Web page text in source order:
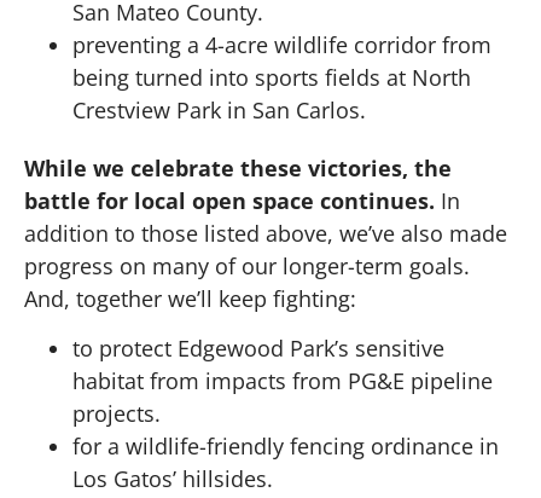
San Mateo County.
preventing a 4-acre wildlife corridor from
being turned into sports fields at North
Crestview Park in San Carlos.
While we celebrate these victories, the
battle for local open space continues. In
addition to those listed above, we’ve also made
progress on many of our longer-term goals.
And, together we’ll keep fighting:
to protect Edgewood Park’s sensitive
habitat from impacts from PG&E pipeline
projects.
for a wildlife-friendly fencing ordinance in
Los Gatos’ hillsides.